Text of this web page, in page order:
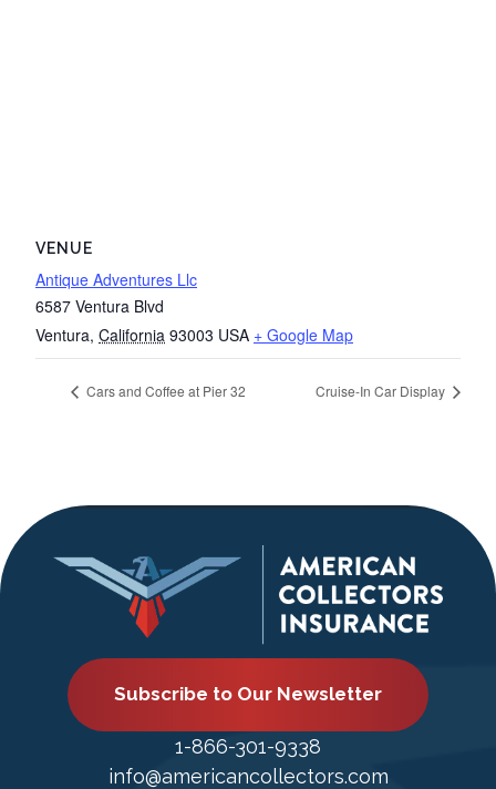
VENUE
Antique Adventures Llc
6587 Ventura Blvd
Ventura, California 93003 USA + Google Map
Cars and Coffee at Pier 32 Cruise-In Car Display
Subscribe to Our Newsletter
1-866-301-9338
info@americancollectors.com